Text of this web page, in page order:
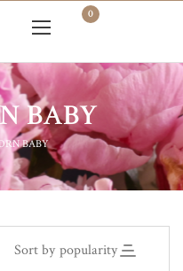
0
BABY
BABY
Sort by popularity